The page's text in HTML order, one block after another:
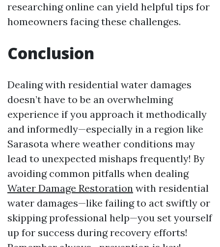
researching online can yield helpful tips for
homeowners facing these challenges.
Conclusion
Dealing with residential water damages
doesn’t have to be an overwhelming
experience if you approach it methodically
and informedly—especially in a region like
Sarasota where weather conditions may
lead to unexpected mishaps frequently! By
avoiding common pitfalls when dealing
Water Damage Restoration with residential
water damages—like failing to act swiftly or
skipping professional help—you set yourself
up for success during recovery efforts!